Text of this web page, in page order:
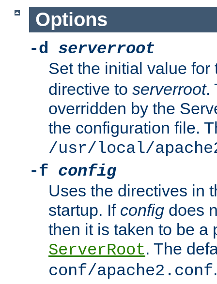
Options
-d serverroot
Set the initial value
directive to serverroot.
overridden by the
the configuration file.
/usr/local/
-f config
Uses the directives in
startup. If config does
then it is taken to be a
ServerRoot. The
conf/apache2.conf.